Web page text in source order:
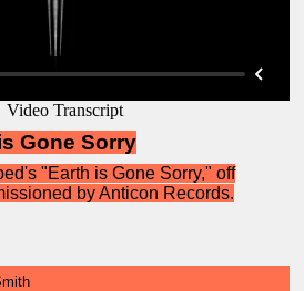
Gone Sorry
"Earth is Gone Sorry," off
by Anticon Records.